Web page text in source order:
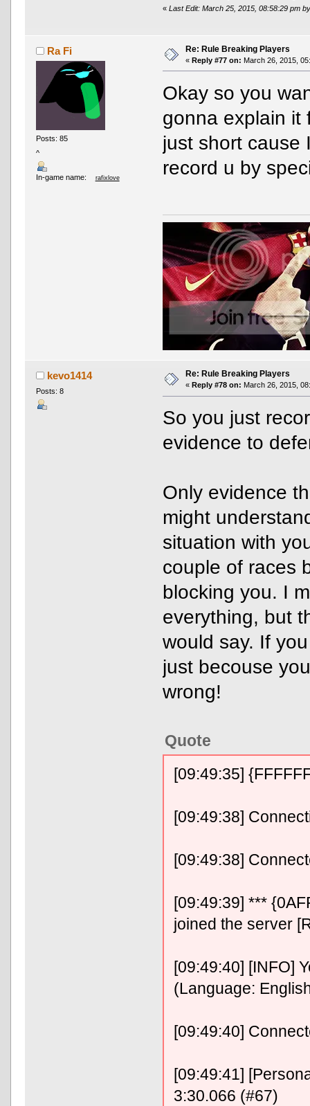
«Last Edit: March 25, 2015, 08:58:29 pm
Ra Fi
Posts: 85
^
In-game name: rafixlove
Re: Rule Breaking Players
« Reply #77 on: March 26, 2015,
Okay so you
gonna explain it
just short cause
record u by
kevo1414
Posts: 8
Re: Rule Breaking Players
« Reply #78 on: March 26, 2015,
So you just
evidence to
Only evidence
might
situation with
couple of races
blocking you. I
everything, but
would say. If
just becouse
wrong!
Quote
[09:49:35]
[09:49:38]
[09:49:38]
[09:49:39] ***
joined the server
[09:49:40] [INFO]
(Language:
[09:49:40]
[09:49:41]
3:30.066 (#67)